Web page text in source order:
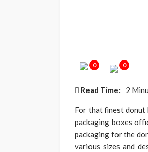
0 0
Read Time: 2
For that finest donut
packaging boxes
packaging for the
various sizes and